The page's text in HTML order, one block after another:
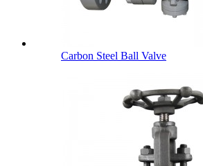
Carbon Steel Ball Valve